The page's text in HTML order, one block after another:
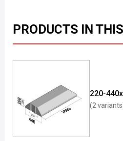
PRODUCTS IN
220-
(2